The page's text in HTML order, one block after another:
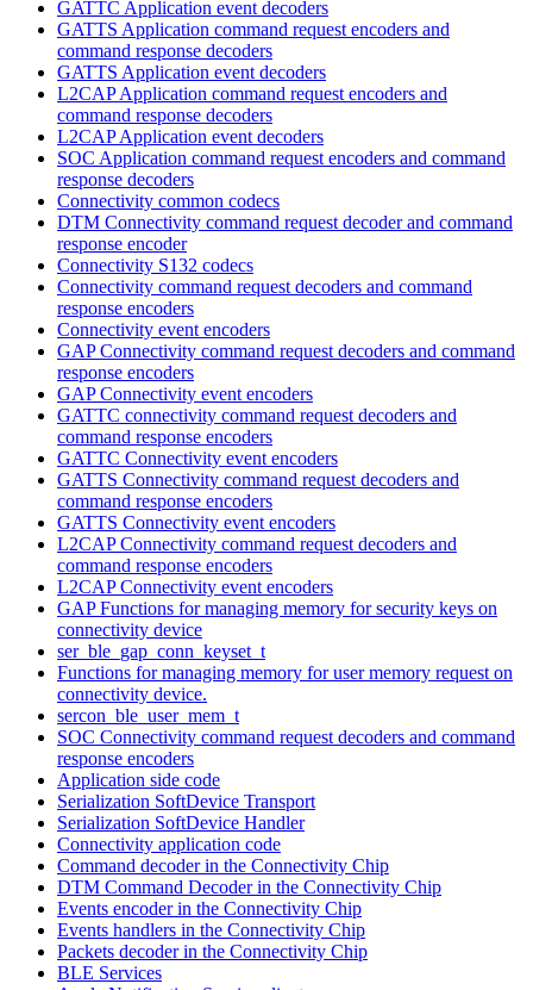
GATTC Application event decoders
GATTS Application command request encoders and
command response decoders
GATTS Application event decoders
L2CAP Application command request encoders and
command response decoders
L2CAP Application event decoders
SOC Application command request encoders and command
response decoders
Connectivity common codecs
DTM Connectivity command request decoder and command
response encoder
Connectivity S132 codecs
Connectivity command request decoders and command
response encoders
Connectivity event encoders
GAP Connectivity command request decoders and command
response encoders
GAP Connectivity event encoders
GATTC connectivity command request decoders and
command response encoders
GATTC Connectivity event encoders
GATTS Connectivity command request decoders and
command response encoders
GATTS Connectivity event encoders
L2CAP Connectivity command request decoders and
command response encoders
L2CAP Connectivity event encoders
GAP Functions for managing memory for security keys on
connectivity device
ser_ble_gap_conn_keyset_t
Functions for managing memory for user memory request on
connectivity device.
sercon_ble_user_mem_t
SOC Connectivity command request decoders and command
response encoders
Application side code
Serialization SoftDevice Transport
Serialization SoftDevice Handler
Connectivity application code
Command decoder in the Connectivity Chip
DTM Command Decoder in the Connectivity Chip
Events encoder in the Connectivity Chip
Events handlers in the Connectivity Chip
Packets decoder in the Connectivity Chip
BLE Services